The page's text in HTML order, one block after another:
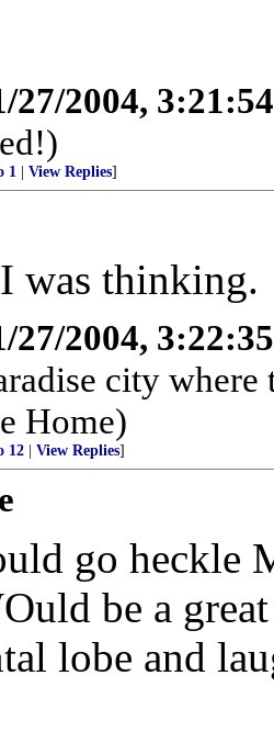
27/2004,
1 View Replies]
was thinking.
27/2004,
city where
Home)
12 View Replies]
go heckle
be a
lobe and